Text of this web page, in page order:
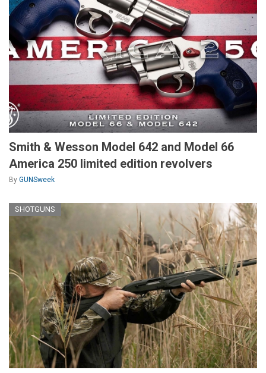
Smith & Wesson Model 642 and Model 66
America 250 limited edition revolvers
By GUNSweek
SHOTGUNS